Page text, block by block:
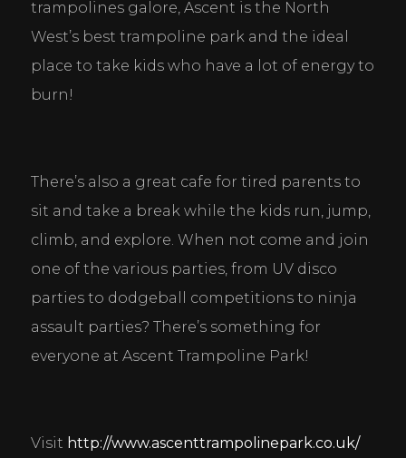
trampolines galore, Ascent is the North
West’s best trampoline park and the ideal
place to take kids who have a lot of energy to
burn!
There’s also a great cafe for tired parents to
sit and take a break while the kids run, jump,
climb, and explore. When not come and join
one of the various parties, from UV disco
parties to dodgeball competitions to ninja
assault parties? There’s something for
everyone at Ascent Trampoline Park!
Visit http://www.ascenttrampolinepark.co.uk/